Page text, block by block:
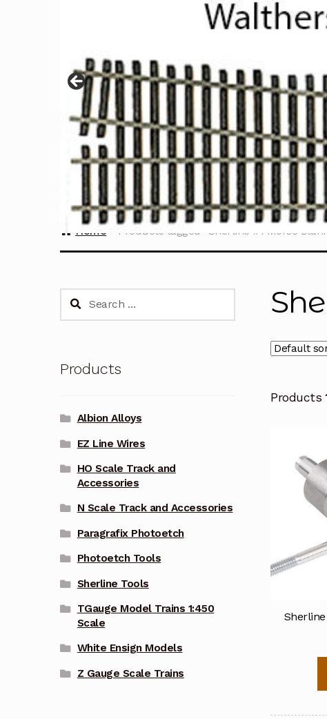
Home Products tagged “Sherline #1 Morse Blank
Products
Search
Products
Albion Alloys
EZ Line Wires
HO Scale Track and
Accessories
N Scale Track and Accessories
Paragrafix Photoetch
Photoetch Tools
Sherline Tools
TGauge Model Trains 1:450
Scale
White Ensign Models
Z Gauge Scale Trains